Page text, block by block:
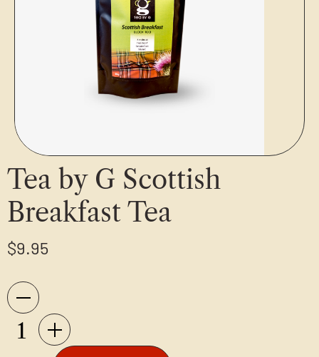
Tea by G Scottish
Breakfast Tea
$9.95